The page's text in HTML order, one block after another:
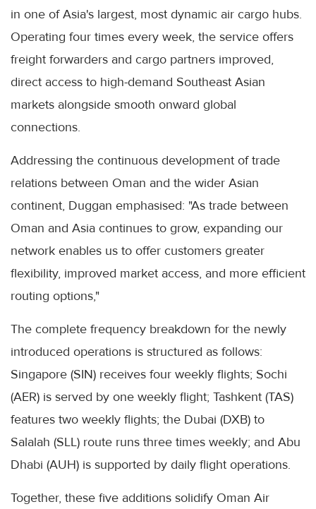
in one of Asia's largest, most dynamic air cargo hubs.
Operating four times every week, the service offers
freight forwarders and cargo partners improved,
direct access to high-demand Southeast Asian
markets alongside smooth onward global
connections.
Addressing the continuous development of trade
relations between Oman and the wider Asian
continent, Duggan emphasised: "As trade between
Oman and Asia continues to grow, expanding our
network enables us to offer customers greater
flexibility, improved market access, and more efficient
routing options,"
The complete frequency breakdown for the newly
introduced operations is structured as follows:
Singapore (SIN) receives four weekly flights; Sochi
(AER) is served by one weekly flight; Tashkent (TAS)
features two weekly flights; the Dubai (DXB) to
Salalah (SLL) route runs three times weekly; and Abu
Dhabi (AUH) is supported by daily flight operations.
Together, these five additions solidify Oman Air